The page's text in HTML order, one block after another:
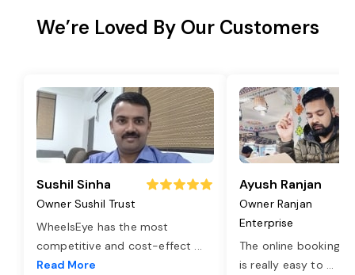
We’re Loved By Our Customers
Sushil Sinha
Owner Sushil Trust
WheelsEye has the most
competitive and cost-effect ...
Read More
Ayush Ranjan
Owner Ranjan
Enterprise
The online booking
is really easy to ...